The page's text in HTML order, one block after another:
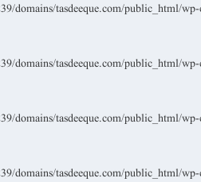
domains/tasdeeque.com/public_html/
domains/tasdeeque.com/public_html/
domains/tasdeeque.com/public_html/
domains/tasdeeque.com/public_html/